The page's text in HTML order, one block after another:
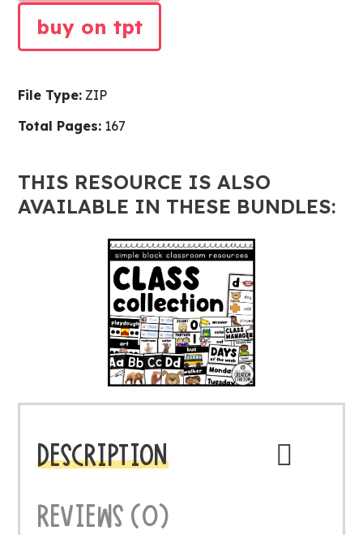
SOUND
WALL
FOR
quantity
buy on tpt
File Type: ZIP
Total Pages: 167
THIS RESOURCE IS ALSO
AVAILABLE IN THESE BUNDLES:
DESCRIPTION
REVIEWS (0)